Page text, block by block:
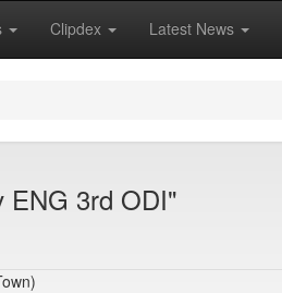
Clipdex Latest News
ENG 3rd ODI"